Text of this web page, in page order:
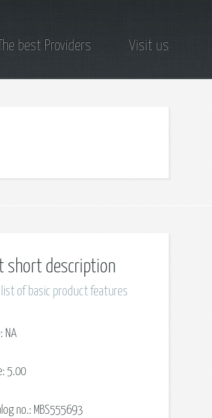
The best Providers Visit us
short description
list of basic product features
NA
5.00
no.: MBS555693